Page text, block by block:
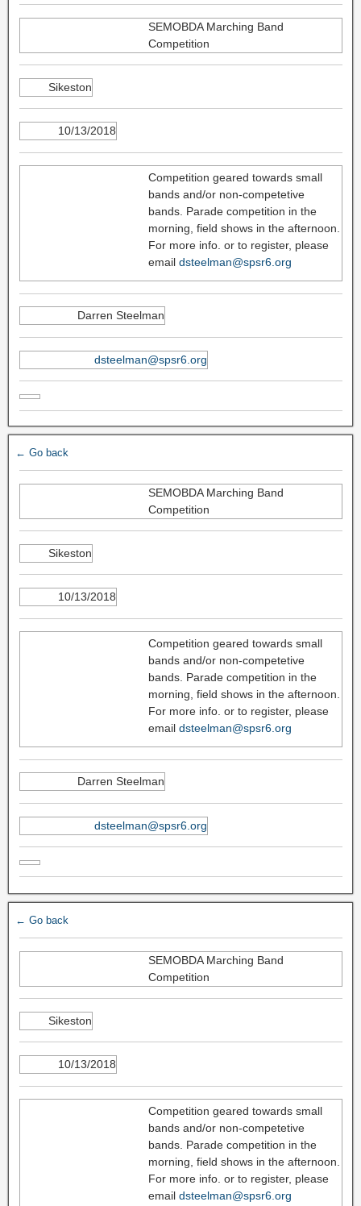
SEMOBDA Marching Band
Competition
Sikeston
10/13/2018
Competition geared towards small
bands and/or non-competetive
bands. Parade competition in the
morning, field shows in the afternoon.
For more info. or to register, please
email dsteelman@spsr6.org
Darren Steelman
dsteelman@spsr6.org
← Go back
SEMOBDA Marching Band
Competition
Sikeston
10/13/2018
Competition geared towards small
bands and/or non-competetive
bands. Parade competition in the
morning, field shows in the afternoon.
For more info. or to register, please
email dsteelman@spsr6.org
Darren Steelman
dsteelman@spsr6.org
← Go back
SEMOBDA Marching Band
Competition
Sikeston
10/13/2018
Competition geared towards small
bands and/or non-competetive
bands. Parade competition in the
morning, field shows in the afternoon.
For more info. or to register, please
email dsteelman@spsr6.org